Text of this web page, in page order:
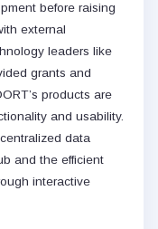
before raising
external
leaders like
grants and
products are
and usability.
data
and the efficient
interactive